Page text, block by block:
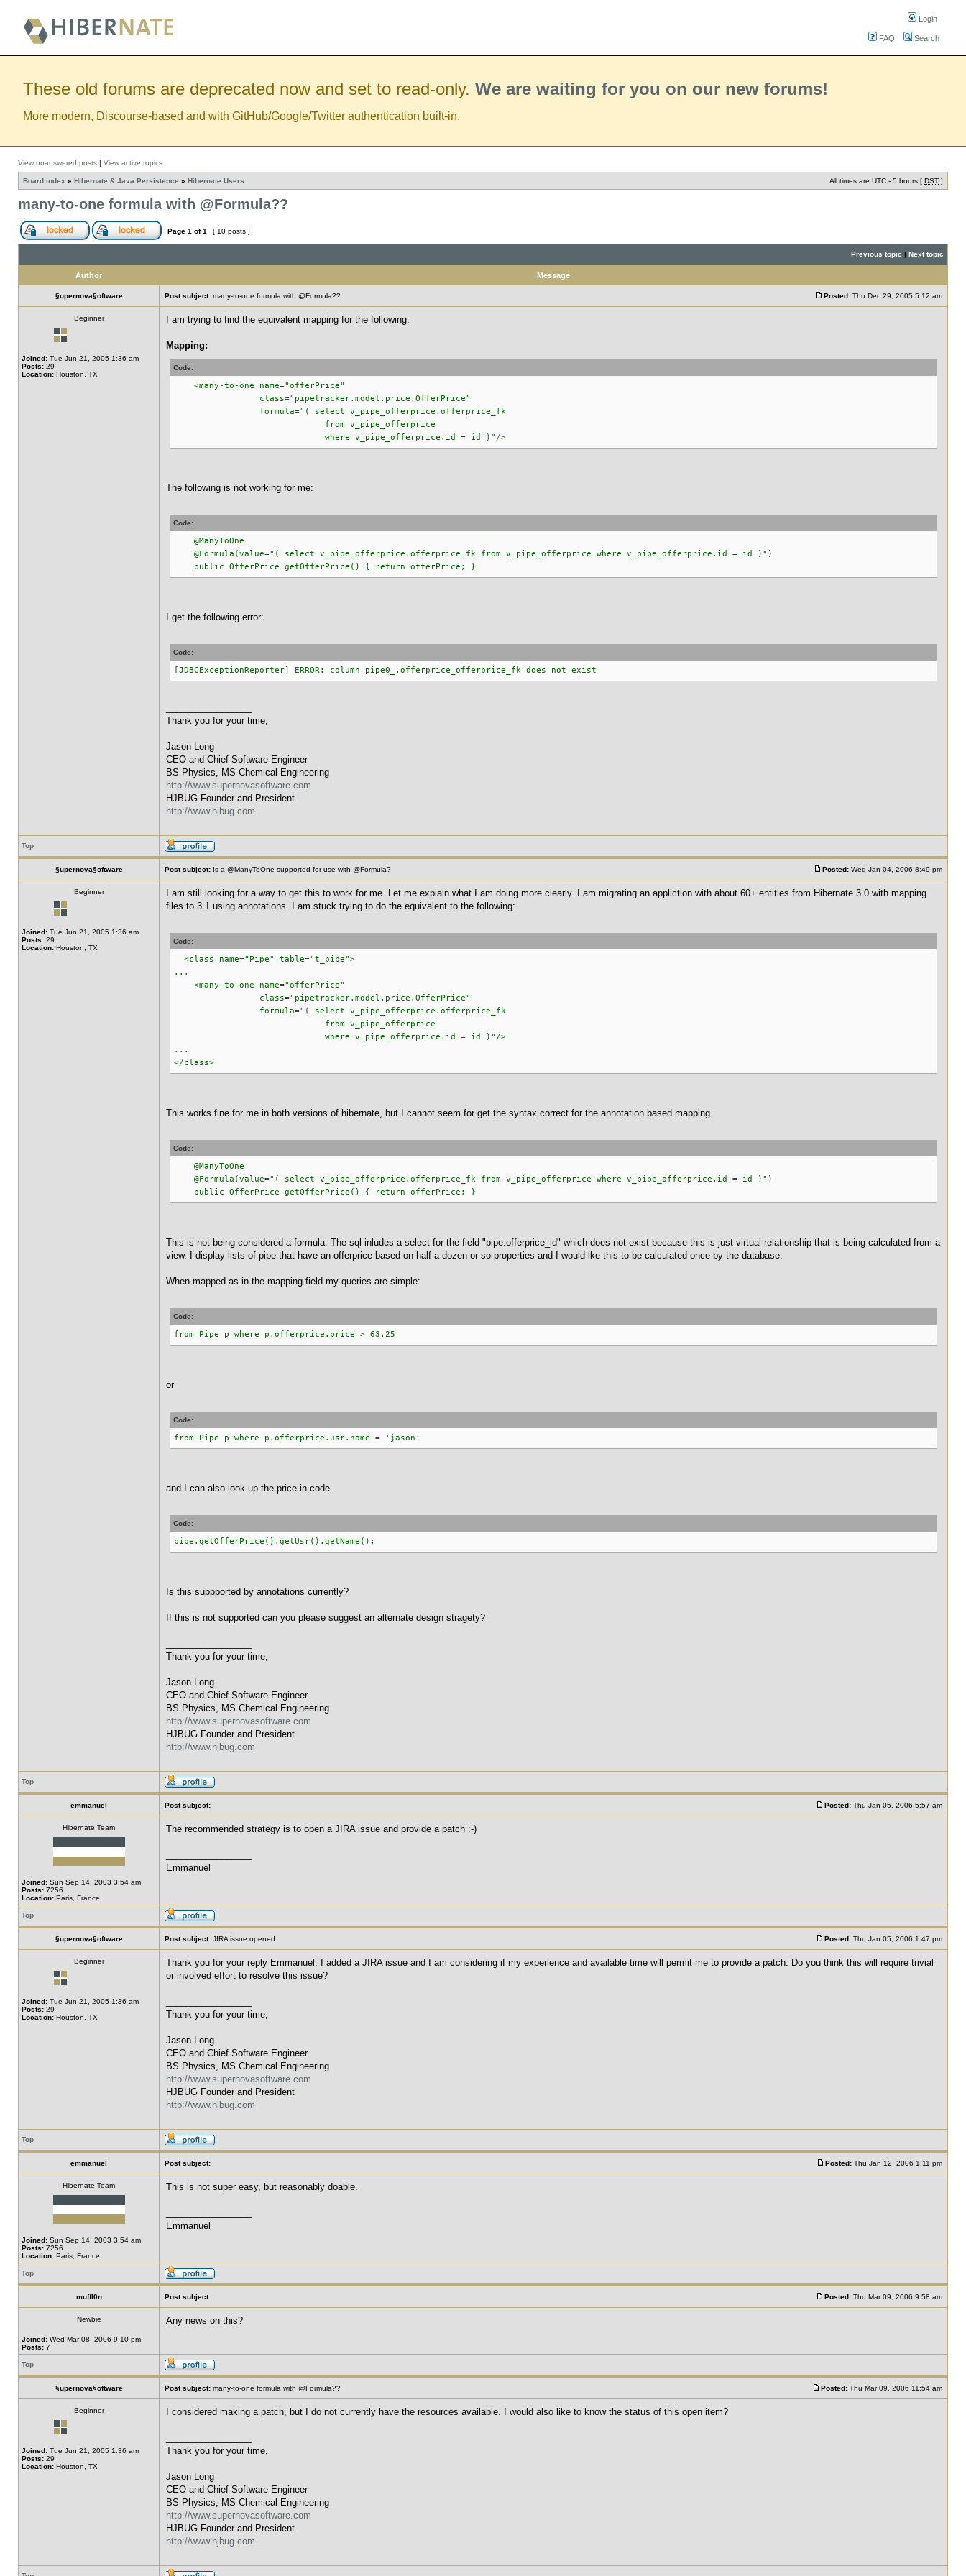
Login
FAQ Search
These old forums are deprecated now and set to read-only. We are waiting for you on our new forums!
More modern, Discourse-based and with GitHub/Google/Twitter authentication built-in.
View unanswered posts | View active topics
Board index » Hibernate & Java Persistence » Hibernate Users All times are UTC - 5 hours [ DST ]
many-to-one formula with @Formula??
Page 1 of1 [ 10 posts ]
Previous topic | Next topic
Author Message
§upernova§oftware Post subject: many-to-one formula with @Formula?? Posted: Thu Dec 29, 2005 5:12 am
Beginner
Joined: Tue Jun 21, 2005 1:36 am
Posts: 29
Location: Houston, TX
I am trying to find the equivalent mapping for the following:
Mapping:
Code:
<many-to-one name="offerPrice"
class="pipetracker.model.price.OfferPrice"
formula="( select v_pipe_offerprice.offerprice_fk
from v_pipe_offerprice
where v_pipe_offerprice.id = id )"/>
The following is not working for me:
Code:
@ManyToOne
@Formula(value="( select v_pipe_offerprice.offerprice_fk from v_pipe_offerprice where v_pipe_offerprice.id = id )")
public OfferPrice getOfferPrice() { return offerPrice; }
I get the following error:
Code:
[JDBCExceptionReporter] ERROR: column pipe0_.offerprice_offerprice_fk does not exist
Thank you for your time,
Jason Long
CEO and Chief Software Engineer
BS Physics, MS Chemical Engineering
http://www.supernovasoftware.com
HJBUG Founder and President
http://www.hjbug.com
Top
§upernova§oftware Post subject: Is a @ManyToOne supported for use with @Formula? Posted: Wed Jan 04, 2006 8:49 pm
Beginner
Joined: Tue Jun 21, 2005 1:36 am
Posts: 29
Location: Houston, TX
I am still looking for a way to get this to work for me. Let me explain what I am doing more clearly. I am migrating an appliction with about 60+ entities from Hibernate 3.0 with mapping
files to 3.1 using annotations. I am stuck trying to do the equivalent to the following:
Code:
<class name="Pipe" table="t_pipe">
...
<many-to-one name="offerPrice"
class="pipetracker.model.price.OfferPrice"
formula="( select v_pipe_offerprice.offerprice_fk
from v_pipe_offerprice
where v_pipe_offerprice.id = id )"/>
...
</class>
This works fine for me in both versions of hibernate, but I cannot seem for get the syntax correct for the annotation based mapping.
Code:
@ManyToOne
@Formula(value="( select v_pipe_offerprice.offerprice_fk from v_pipe_offerprice where v_pipe_offerprice.id = id )")
public OfferPrice getOfferPrice() { return offerPrice; }
This is not being considered a formula. The sql inludes a select for the field "pipe.offerprice_id" which does not exist because this is just virtual relationship that is being calculated from a
view. I display lists of pipe that have an offerprice based on half a dozen or so properties and I would lke this to be calculated once by the database.
When mapped as in the mapping field my queries are simple:
Code:
from Pipe p where p.offerprice.price > 63.25
or
Code:
from Pipe p where p.offerprice.usr.name = 'jason'
and I can also look up the price in code
Code:
pipe.getOfferPrice().getUsr().getName();
Is this suppported by annotations currently?
If this is not supported can you please suggest an alternate design stragety?
Thank you for your time,
Jason Long
CEO and Chief Software Engineer
BS Physics, MS Chemical Engineering
http://www.supernovasoftware.com
HJBUG Founder and President
http://www.hjbug.com
Top
emmanuel Post subject: Posted: Thu Jan 05, 2006 5:57 am
Hibernate Team
Joined: Sun Sep 14, 2003 3:54 am
Posts: 7256
Location: Paris, France
The recommended strategy is to open a JIRA issue and provide a patch :-)
Emmanuel
Top
§upernova§oftware Post subject: JIRA issue opened Posted: Thu Jan 05, 2006 1:47 pm
Beginner
Joined: Tue Jun 21, 2005 1:36 am
Posts: 29
Location: Houston, TX
Thank you for your reply Emmanuel. I added a JIRA issue and I am considering if my experience and available time will permit me to provide a patch. Do you think this will require trivial
or involved effort to resolve this issue?
Thank you for your time,
Jason Long
CEO and Chief Software Engineer
BS Physics, MS Chemical Engineering
http://www.supernovasoftware.com
HJBUG Founder and President
http://www.hjbug.com
Top
emmanuel Post subject: Posted: Thu Jan 12, 2006 1:11 pm
Hibernate Team
Joined: Sun Sep 14, 2003 3:54 am
Posts: 7256
Location: Paris, France
This is not super easy, but reasonably doable.
Emmanuel
Top
muffl0n Post subject: Posted: Thu Mar 09, 2006 9:58 am
Newbie
Joined: Wed Mar 08, 2006 9:10 pm
Posts: 7
Any news on this?
Top
§upernova§oftware Post subject: many-to-one formula with @Formula?? Posted: Thu Mar 09, 2006 11:54 am
Beginner
Joined: Tue Jun 21, 2005 1:36 am
Posts: 29
Location: Houston, TX
I considered making a patch, but I do not currently have the resources available. I would also like to know the status of this open item?
Thank you for your time,
Jason Long
CEO and Chief Software Engineer
BS Physics, MS Chemical Engineering
http://www.supernovasoftware.com
HJBUG Founder and President
http://www.hjbug.com